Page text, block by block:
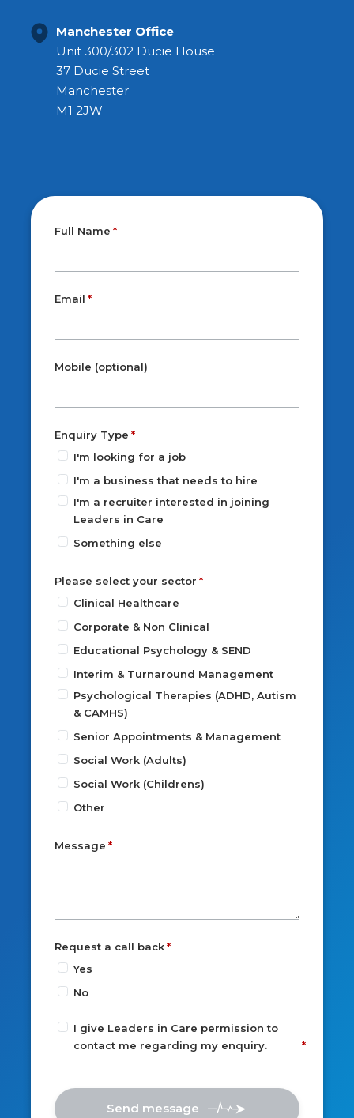
Manchester Office
Unit 300/302 Ducie House
37 Ducie Street
Manchester
M1 2JW
Full Name
Email
Mobile (optional)
Enquiry Type
I'm looking for a job
I'm a business that needs to hire
I'm a recruiter interested in joining
Leaders in Care
Something else
Please select your sector
Clinical Healthcare
Corporate & Non Clinical
Educational Psychology & SEND
Interim & Turnaround Management
Psychological Therapies (ADHD, Autism
& CAMHS)
Senior Appointments & Management
Social Work (Adults)
Social Work (Childrens)
Other
Message
Request a call back
Yes
No
I give Leaders in Care permission to
contact me regarding my enquiry.
Send message